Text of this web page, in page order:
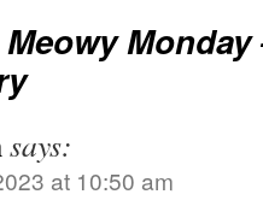
Meowy
says:
at 10:50 am